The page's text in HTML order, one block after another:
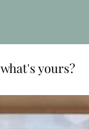
what's yours?